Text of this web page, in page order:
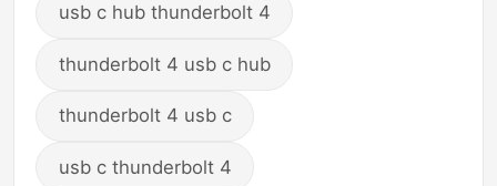
usb c hub thunderbolt 4
thunderbolt 4 usb c hub
thunderbolt 4 usb c
usb c thunderbolt 4